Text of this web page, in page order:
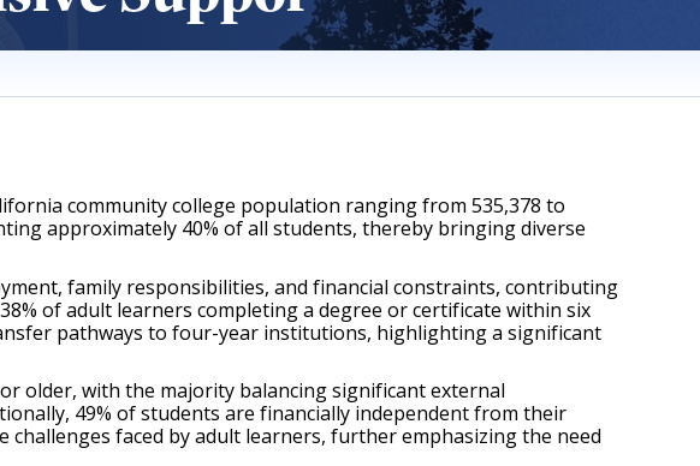
community college population ranging from 535,378 to
approximately 40% of all students, thereby bringing diverse
family responsibilities, and financial constraints, contributing
of adult learners completing a degree or certificate within six
pathways to four-year institutions, highlighting a significant
older, with the majority balancing significant external
49% of students are financially independent from their
faced by adult learners, further emphasizing the need